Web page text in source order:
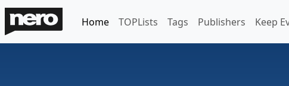
Home TOPLists Tags Publishers Keep